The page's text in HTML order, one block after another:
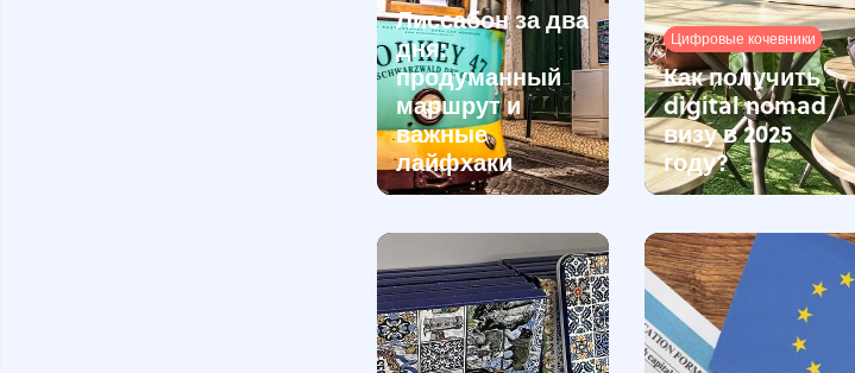
Лиссабон за два
дня:
продуманный
маршрут и
важные
лайфхаки
Цифровые кочевники
Как получить
digital nomad
визу в 2025
году?